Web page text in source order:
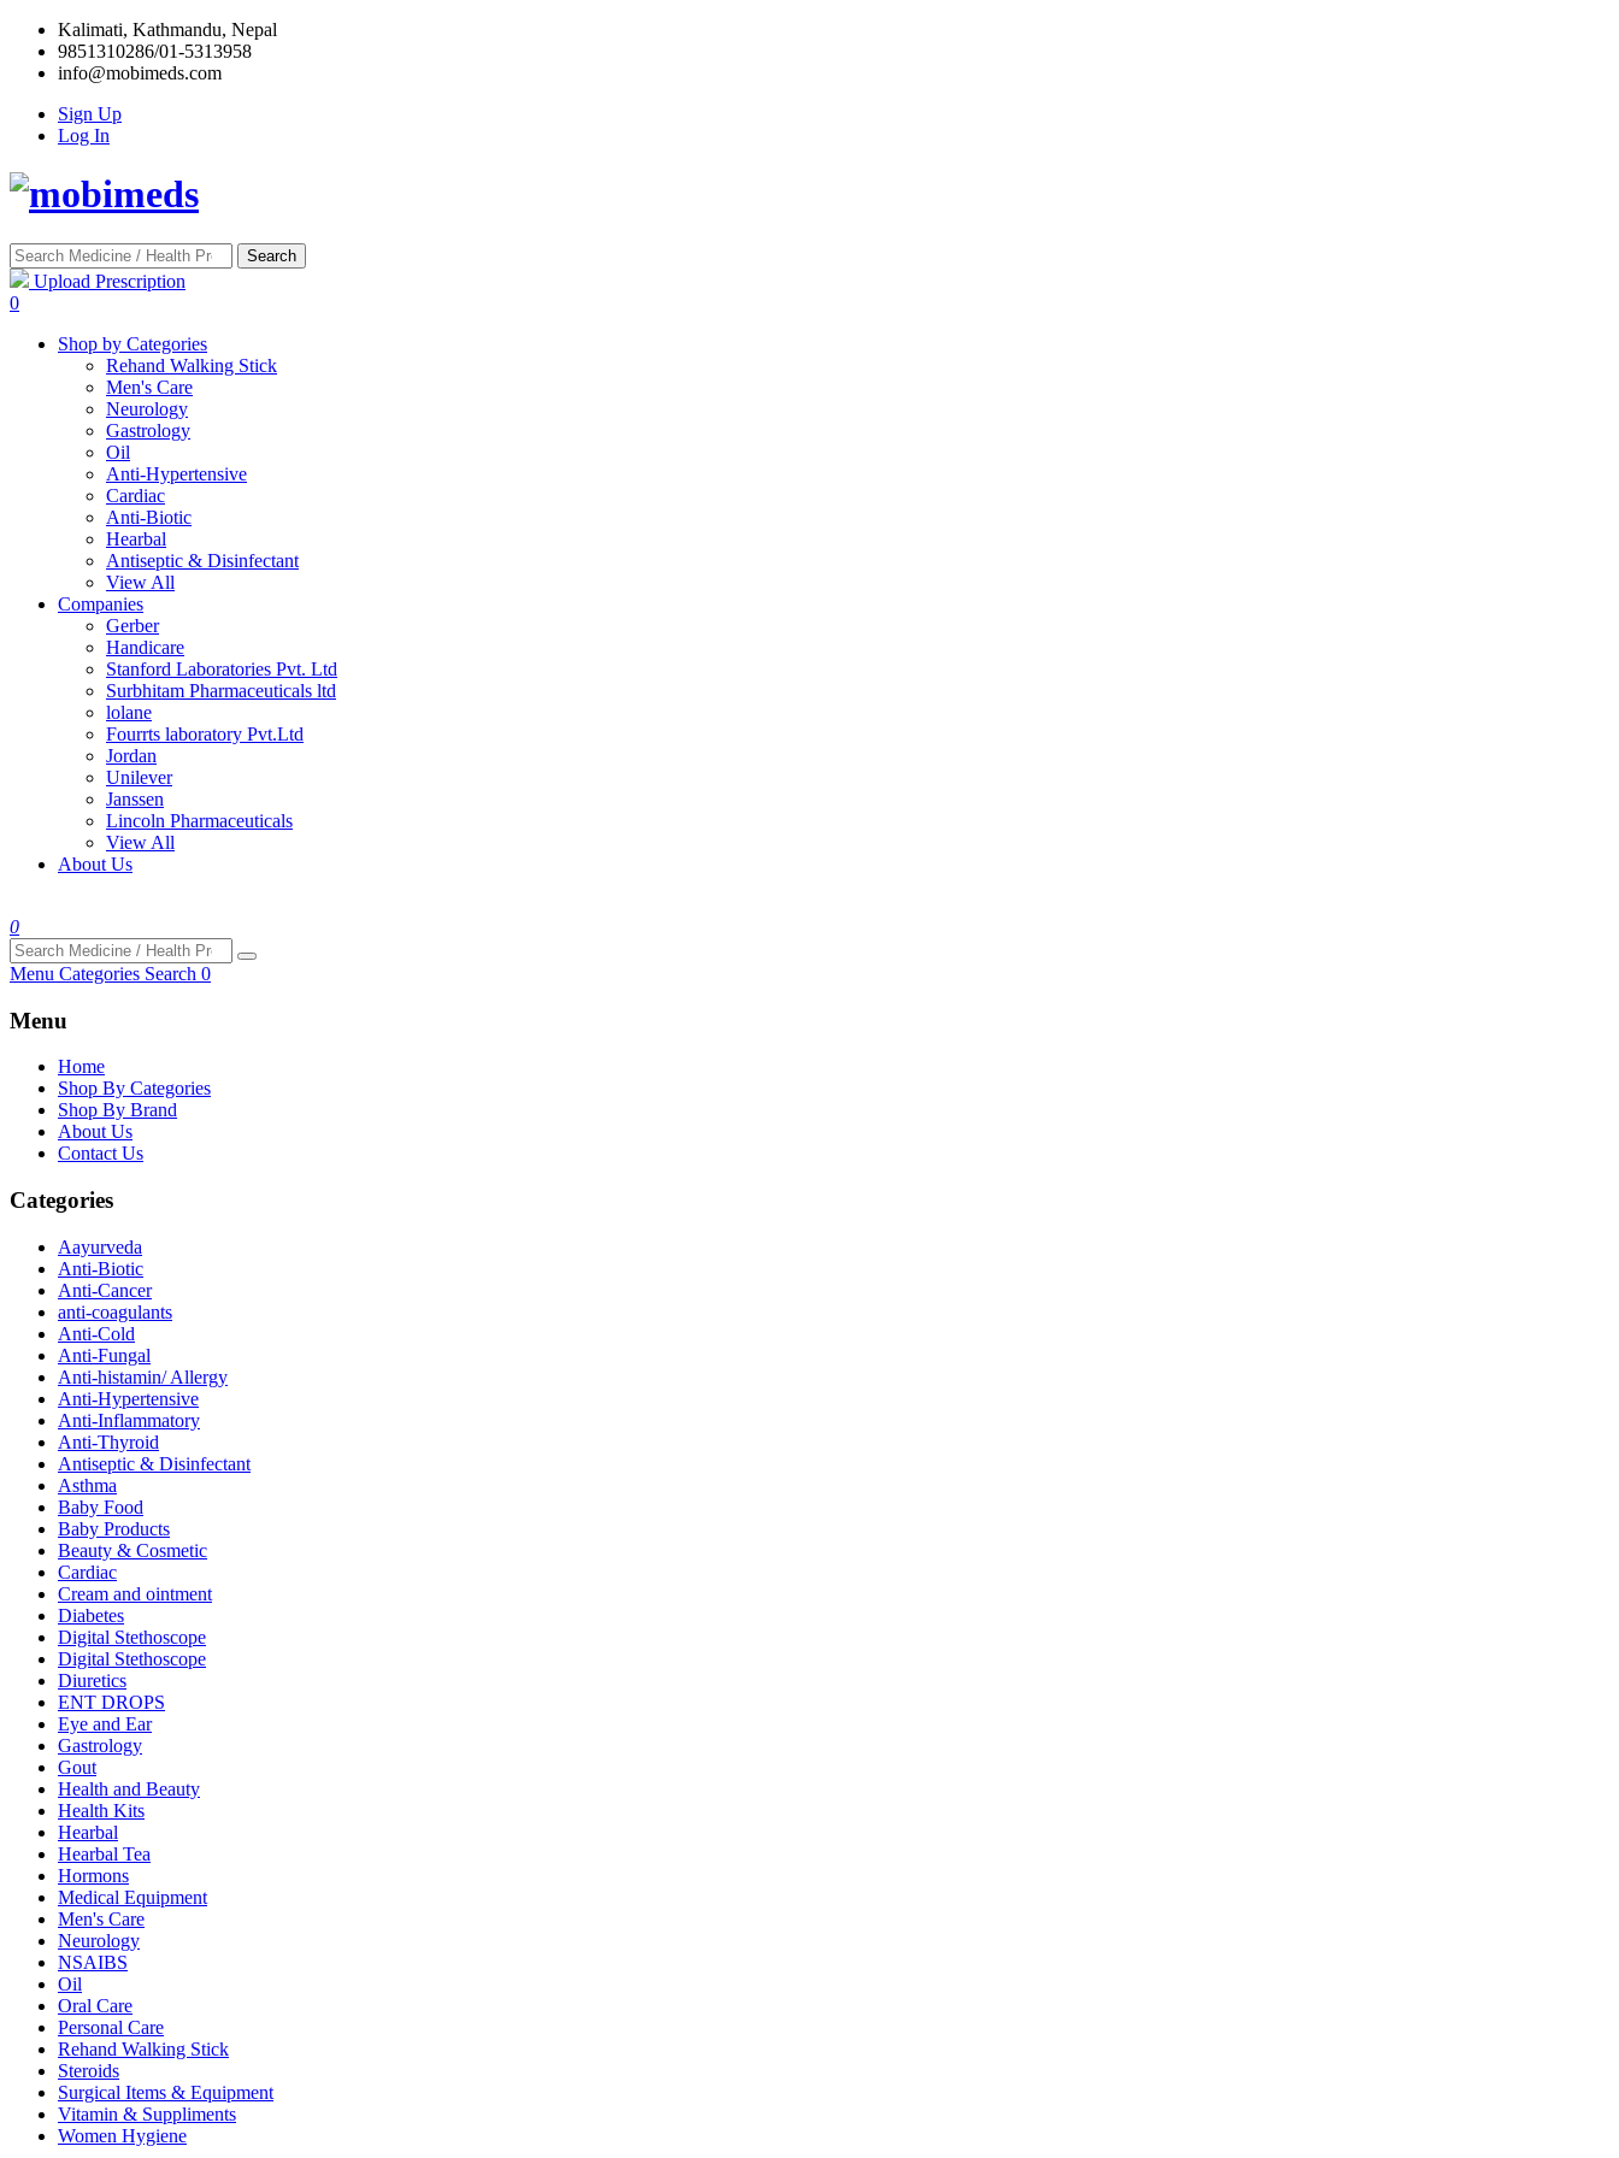
Kalimati, Kathmandu, Nepal
9851310286/01-5313958
info@mobimeds.com
Sign Up
Log In
Search
Upload Prescription
0
Shop by Categories
Rehand Walking Stick
Men's Care
Neurology
Gastrology
Oil
Anti-Hypertensive
Cardiac
Anti-Biotic
Hearbal
Antiseptic & Disinfectant
View All
Companies
Gerber
Handicare
Stanford Laboratories Pvt. Ltd
Surbhitam Pharmaceuticals ltd
lolane
Fourrts laboratory Pvt.Ltd
Jordan
Unilever
Janssen
Lincoln Pharmaceuticals
View All
About Us
0
Menu Categories Search 0
Menu
Home
Shop By Categories
Shop By Brand
About Us
Contact Us
Categories
Aayurveda
Anti-Biotic
Anti-Cancer
anti-coagulants
Anti-Cold
Anti-Fungal
Anti-histamin/ Allergy
Anti-Hypertensive
Anti-Inflammatory
Anti-Thyroid
Antiseptic & Disinfectant
Asthma
Baby Food
Baby Products
Beauty & Cosmetic
Cardiac
Cream and ointment
Diabetes
Digital Stethoscope
Digital Stethoscope
Diuretics
ENT DROPS
Eye and Ear
Gastrology
Gout
Health and Beauty
Health Kits
Hearbal
Hearbal Tea
Hormons
Medical Equipment
Men's Care
Neurology
NSAIBS
Oil
Oral Care
Personal Care
Rehand Walking Stick
Steroids
Surgical Items & Equipment
Vitamin & Suppliments
Women Hygiene